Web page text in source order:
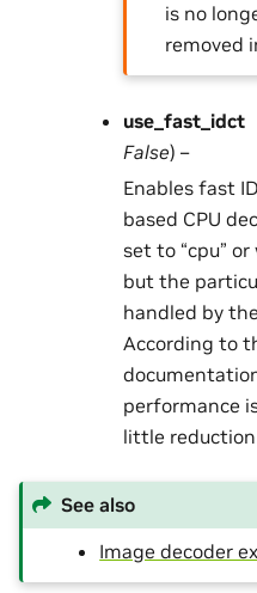
is no
removed
use_fast_idct
False) –
Enables fast
based CPU
set to “cpu”
but the
handled by
According to
performance
little
See also
Image decoder